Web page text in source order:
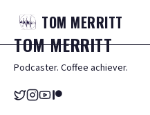
TOM MERRITT
TOMMERRITT
Podcaster. Coffee achiever.